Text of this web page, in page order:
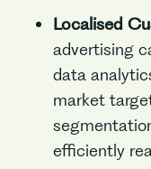
Localised
advertising
data
market
efficiently